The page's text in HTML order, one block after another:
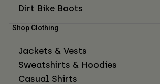
Dirt Bike Boots
Shop Clothing
Jackets & Vests
Sweatshirts & Hoodies
Casual Shirts